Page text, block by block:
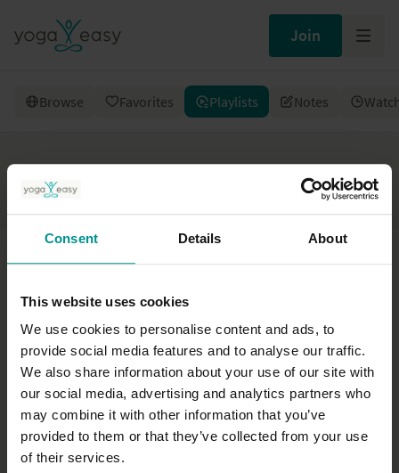
Consent Details About
This website uses cookies
We use cookies to personalise content and ads, to
provide social media features and to analyse our traffic.
We also share information about your use of our site with
our social media, advertising and analytics partners who
may combine it with other information that you’ve
provided to them or that they’ve collected from your use
of their services.
Join
Browse Favorites Playlists Notes
Playlists
You don’t have any playlists yet. Become a member and
create your first playlist.
Subscribe